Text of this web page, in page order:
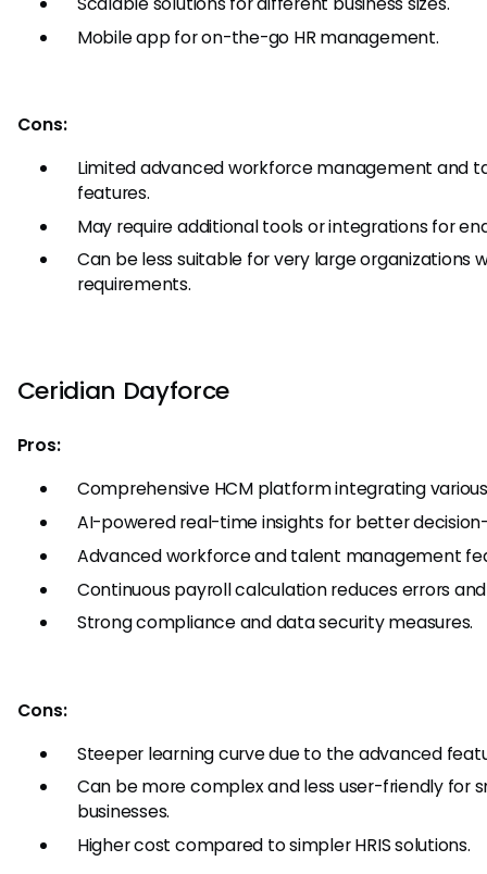
Mobile app for on-the-go HR management.
Cons:
Limited advanced workforce management and
features.
May require additional tools or integrations for
Can be less suitable for very large organizations
requirements.
Ceridian Dayforce
Pros:
Comprehensive HCM platform integrating
AI-powered real-time insights for better
Advanced workforce and talent management
Continuous payroll calculation reduces errors
Strong compliance and data security measures.
Cons:
Steeper learning curve due to the advanced
Can be more complex and less user-friendly for
businesses.
Higher cost compared to simpler HRIS solutions.